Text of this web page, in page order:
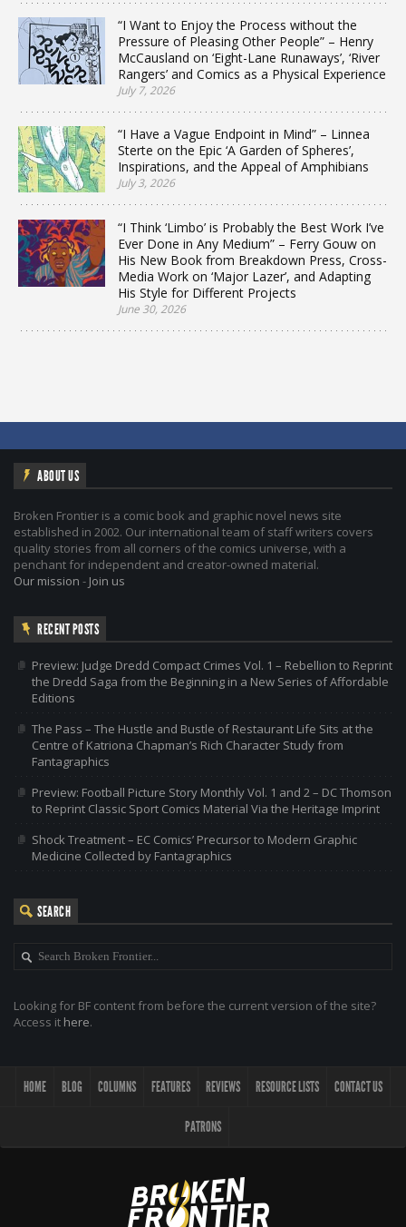
“I Want to Enjoy the Process without the
Pressure of Pleasing Other People” – Henry
McCausland on ‘Eight-Lane Runaways’, ‘River
Rangers’ and Comics as a Physical Experience
July 7, 2026
“I Have a Vague Endpoint in Mind” – Linnea
Sterte on the Epic ‘A Garden of Spheres’,
Inspirations, and the Appeal of Amphibians
July 3, 2026
“I Think ‘Limbo’ is Probably the Best Work I’ve
Ever Done in Any Medium” – Ferry Gouw on
His New Book from Breakdown Press, Cross-
Media Work on ‘Major Lazer’, and Adapting
His Style for Different Projects
June 30, 2026
ABOUT US
Broken Frontier is a comic book and graphic novel news site
established in 2002. Our international team of staff writers covers
quality stories from all corners of the comics universe, with a
penchant for independent and creator-owned material.
Our mission - Join us
RECENT POSTS
Preview: Judge Dredd Compact Crimes Vol. 1 – Rebellion to Reprint
the Dredd Saga from the Beginning in a New Series of Affordable
Editions
The Pass – The Hustle and Bustle of Restaurant Life Sits at the
Centre of Katriona Chapman’s Rich Character Study from
Fantagraphics
Preview: Football Picture Story Monthly Vol. 1 and 2 – DC Thomson
to Reprint Classic Sport Comics Material Via the Heritage Imprint
Shock Treatment – EC Comics’ Precursor to Modern Graphic
Medicine Collected by Fantagraphics
SEARCH
Looking for BF content from before the current version of the site?
Access it here.
HOME BLOG COLUMNS FEATURES REVIEWS RESOURCE LISTS CONTACT US
PATRONS